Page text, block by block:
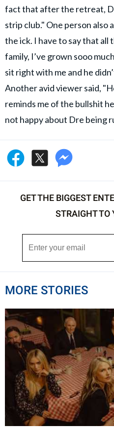
fact that after the retreat,
strip club." One person also
the ick. I have to say that all
family, I’ve grown sooo
sit right with me and he
Another avid viewer said,
reminds me of the bullshit
not happy about Dre being
GET THE BIGGEST
STRAIGHT TO
MORE STORIES